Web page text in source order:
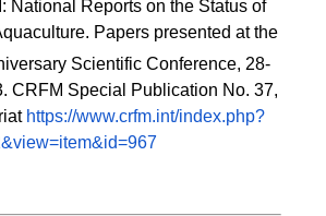
National Reports on the Status of
Papers presented at the
Scientific Conference, 28-
CRFM Special Publication No. 37,
https://www.crfm.int/index.php?